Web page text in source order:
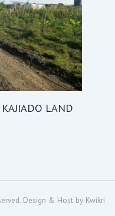
LAND
Design & Host by Kwikri